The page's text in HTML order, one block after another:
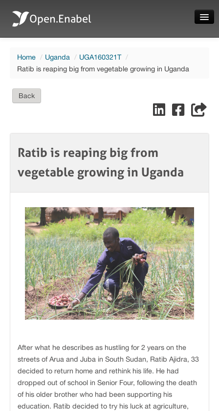
Open.Enabel
News
Language
Home / Uganda / UGA160321T /
Ratib is reaping big from vegetable growing in Uganda
Back
Ratib is reaping big from
vegetable growing in Uganda
After what he describes as hustling for 2 years on the
streets of Arua and Juba in South Sudan, Ratib Ajidra, 33
decided to return home and rethink his life. He had
dropped out of school in Senior Four, following the death
of his older brother who had been supporting his
education. Ratib decided to try his luck at agriculture,